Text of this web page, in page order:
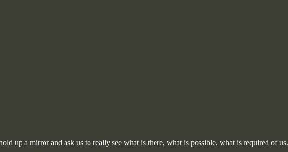
up a mirror and ask us to really see what is there, what is possible, what is required of us.